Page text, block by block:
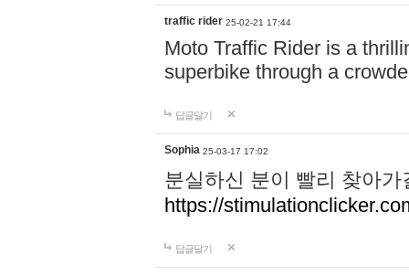
traffic rider 25-02-21 17:44
Moto Traffic Rider is a
superbike through a
답글달기
Sophia 25-03-17 17:02
분실하신 분이 빨리 찾아
https://
답글달기